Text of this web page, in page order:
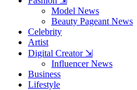
Model News
Beauty Pageant News
Celebrity
Artist
Digital Creator ⇲
Influencer News
Business
Lifestyle